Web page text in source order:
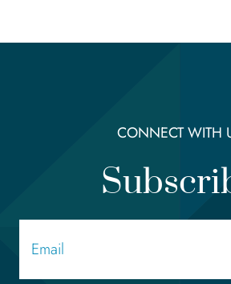
CONNECT WITH